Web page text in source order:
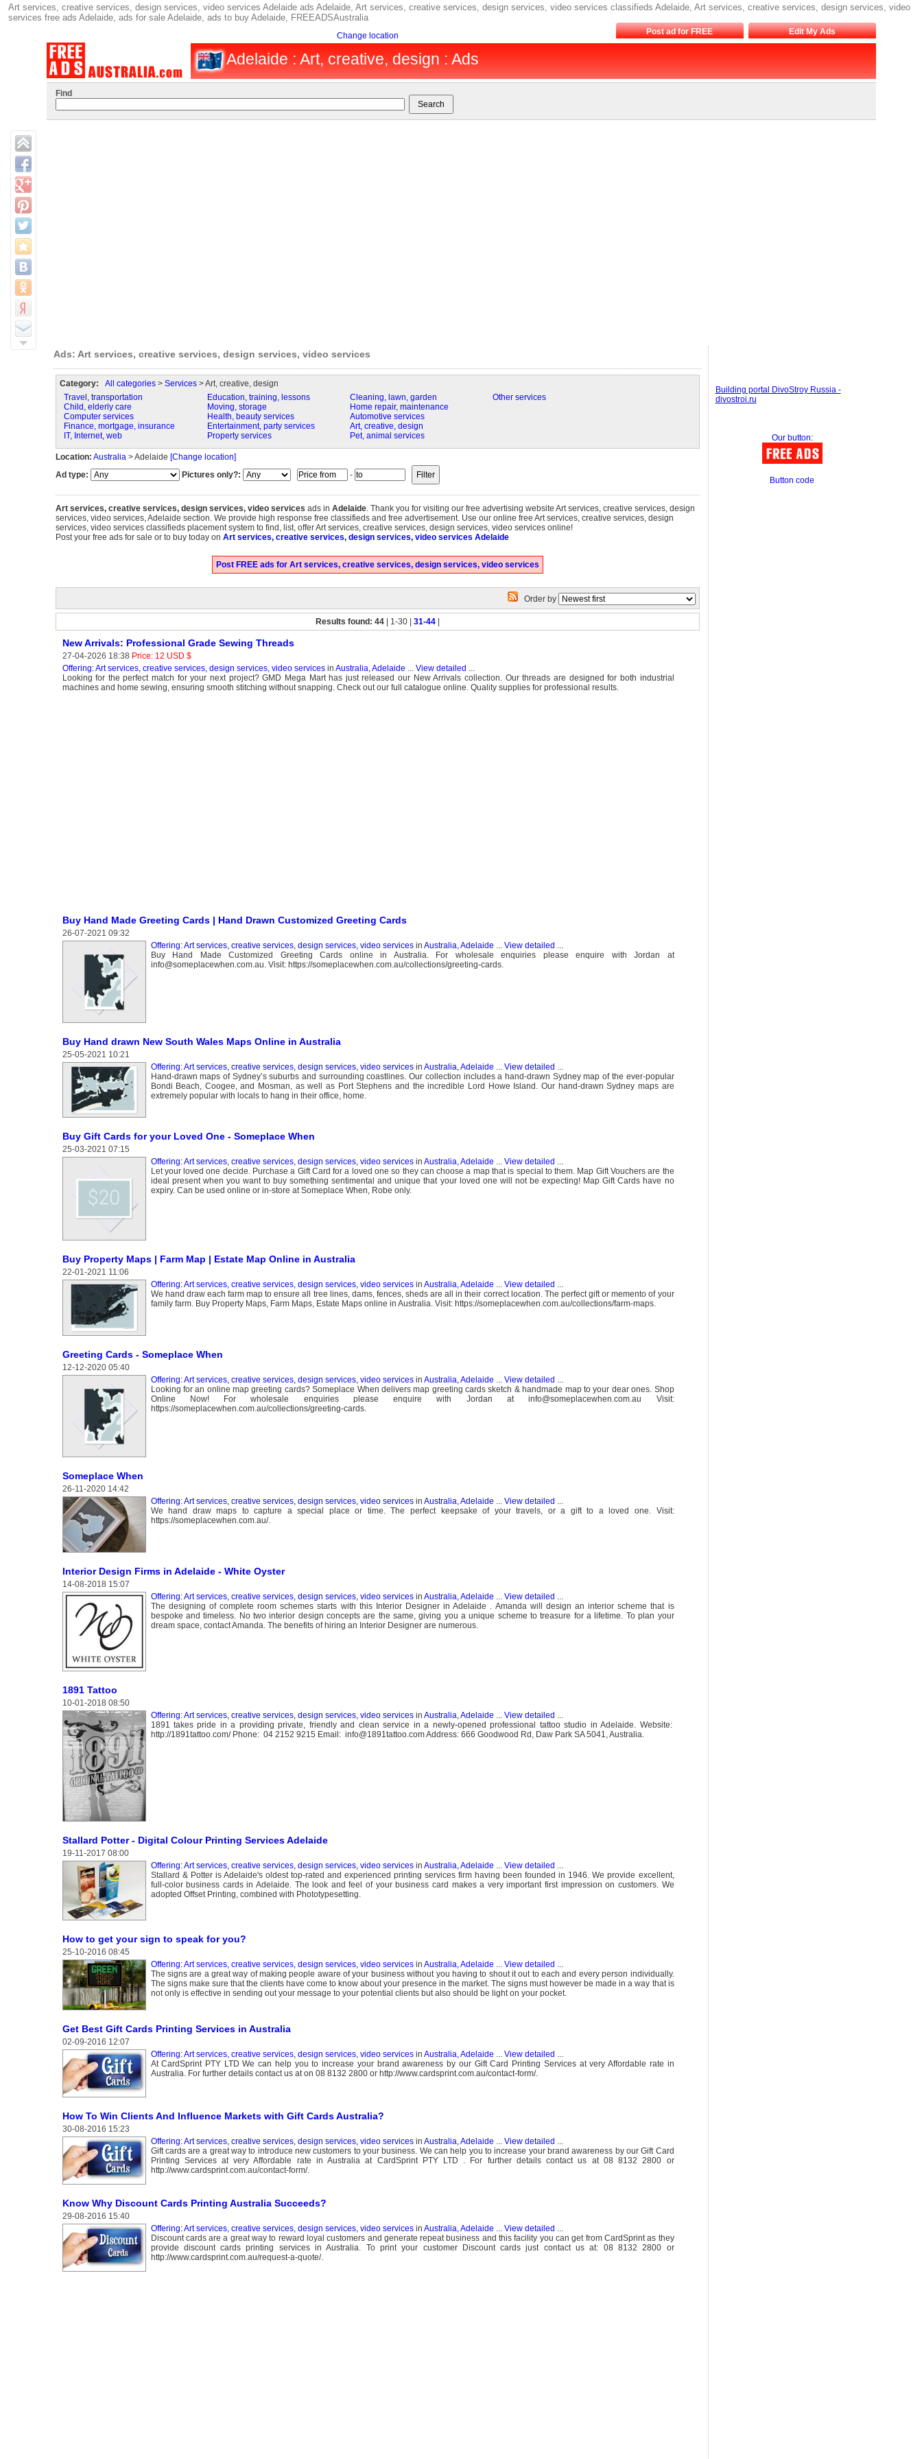
Art services, creative services, design services, video services Adelaide ads Adelaide, Art services, creative services, design services, video services classifieds Adelaide, Art services, creative services, design services, video
services free ads Adelaide, ads for sale Adelaide, ads to buy Adelaide, FREEADSAustralia
Change location Post ad for FREE Edit My Ads
Adelaide : Art, creative, design : Ads
Find
Ads: Art services, creative services, design services, video services
Category: All categories> Services> Art, creative, design
Travel, transportation
Child, elderly care
Computer services
Finance, mortgage, insurance
IT, Internet, web
Education, training, lessons
Moving, storage
Health, beauty services
Entertainment, party services
Property services
Cleaning, lawn, garden
Home repair, maintenance
Automotive services
Art, creative, design
Pet, animal services
Other services
Location: Australia> Adelaide [Change location]
Ad type:
Pictures only?: -
Art services, creative services, design services, video services ads in Adelaide. Thank you for visiting our free advertising website Art services, creative services, design
services, video services, Adelaide section. We provide high response free classifieds and free advertisement. Use our online free Art services, creative services, design
services, video services classifieds placement system to find, list, offer Art services, creative services, design services, video services online!
Post your free ads for sale or to buy today on Art services, creative services, design services, video services Adelaide
Post FREE ads for Art services, creative services, design services, video services
Order by
Results found: 44| 1-30 | 31-44|
New Arrivals: Professional Grade Sewing Threads
27-04-2026 18:38 Price: 12 USD $
Offering: Art services, creative services, design services, video servicesin Australia, Adelaide ... View detailed ...
Looking for the perfect match for your next project? GMD Mega Mart has just released our New Arrivals collection. Our threads are designed for both industrial
machines and home sewing, ensuring smooth stitching without snapping. Check out our full catalogue online. Quality supplies for professional results.
Buy Hand Made Greeting Cards | Hand Drawn Customized Greeting Cards
26-07-2021 09:32
Offering: Art services, creative services, design services, video servicesin Australia, Adelaide ... View detailed ...
Buy Hand Made Customized Greeting Cards online in Australia. For wholesale enquiries please enquire with Jordan at
info@someplacewhen.com.au. Visit: https://someplacewhen.com.au/collections/greeting-cards.
Buy Hand drawn New South Wales Maps Online in Australia
25-05-2021 10:21
Offering: Art services, creative services, design services, video servicesin Australia, Adelaide ... View detailed ...
Hand-drawn maps of Sydney’s suburbs and surrounding coastlines. Our collection includes a hand-drawn Sydney map of the ever-popular
Bondi Beach, Coogee, and Mosman, as well as Port Stephens and the incredible Lord Howe Island. Our hand-drawn Sydney maps are
extremely popular with locals to hang in their office, home.
Buy Gift Cards for your Loved One - Someplace When
25-03-2021 07:15
Offering: Art services, creative services, design services, video servicesin Australia, Adelaide ... View detailed ...
Let your loved one decide. Purchase a Gift Card for a loved one so they can choose a map that is special to them. Map Gift Vouchers are the
ideal present when you want to buy something sentimental and unique that your loved one will not be expecting! Map Gift Cards have no
expiry. Can be used online or in-store at Someplace When, Robe only.
Buy Property Maps | Farm Map | Estate Map Online in Australia
22-01-2021 11:06
Offering: Art services, creative services, design services, video servicesin Australia, Adelaide View detailed
We hand draw each farm map to ensure all tree lines, dams, fences, sheds are all in their correct location. The perfect gift or memento of your
family farm. Buy Property Maps, Farm Maps, Estate Maps online in Australia. Visit: https://someplacewhen.com.au/collections/farm-maps.
Greeting Cards - Someplace When
12-12-2020 05:40
Offering: Art services, creative services, design services, video servicesin Australia, Adelaide View detailed
Looking for an online map greeting cards? Someplace When delivers map greeting cards sketch & handmade map to your dear ones. Shop
Online Now! For wholesale enquiries please enquire with Jordan at info@someplacewhen.com.au Visit:
https://someplacewhen.com.au/collections/greeting-cards.
Someplace When
26-11-2020 14:42
Offering: Art services, creative services, design services, video servicesin Australia, Adelaide View detailed
We hand draw maps to capture a special place or time. The perfect keepsake of your travels, or a gift to a loved one. Visit:
https://someplacewhen.com.au/.
Interior Design Firms in Adelaide - White Oyster
14-08-2018 15:07
Offering: Art services, creative services, design services, video servicesin Australia, Adelaide View detailed
The designing of complete room schemes starts with this Interior Designer in Adelaide . Amanda will design an interior scheme that is
bespoke and timeless. No two interior design concepts are the same, giving you a unique scheme to treasure for a lifetime. To plan your
dream space, contact Amanda. The benefits of hiring an Interior Designer are numerous.
1891 Tattoo
10-01-2018 08:50
Offering: Art services, creative services, design services, video servicesin Australia, Adelaide View detailed
1891 takes pride in a providing private, friendly and clean service in a newly-opened professional tattoo studio in Adelaide. Website:
http://1891tattoo.com/ Phone: 04 2152 9215 Email: info@1891tattoo.com Address: 666 Goodwood Rd, Daw Park SA 5041, Australia.
Stallard Potter - Digital Colour Printing Services Adelaide
19-11-2017 08:00
Offering: Art services, creative services, design services, video servicesin Australia, Adelaide View detailed
Stallard & Potter is Adelaide's oldest top-rated and experienced printing services firm having been founded in 1946. We provide excellent,
full-color business cards in Adelaide. The look and feel of your business card makes a very important first impression on customers. We
adopted Offset Printing, combined with Phototypesetting.
How to get your sign to speak for you?
25-10-2016 08:45
Offering: Art services, creative services, design services, video servicesin Australia, Adelaide ... View detailed ...
The signs are a great way of making people aware of your business without you having to shout it out to each and every person individually.
The signs make sure that the clients have come to know about your presence in the market. The signs must however be made in a way that is
not only is effective in sending out your message to your potential clients but also should be light on your pocket.
Get Best Gift Cards Printing Services in Australia
02-09-2016 12:07
Offering: Art services, creative services, design services, video servicesin Australia, Adelaide ... View detailed ...
At CardSprint PTY LTD We can help you to increase your brand awareness by our Gift Card Printing Services at very Affordable rate in
Australia. For further details contact us at on 08 8132 2800 or http://www.cardsprint.com.au/contact-form/.
How To Win Clients And Influence Markets with Gift Cards Australia?
30-08-2016 15:23
Offering: Art services, creative services, design services, video servicesin Australia, Adelaide ... View detailed ...
Gift cards are a great way to introduce new customers to your business. We can help you to increase your brand awareness by our Gift Card
Printing Services at very Affordable rate in Australia at CardSprint PTY LTD . For further details contact us at 08 8132 2800 or
http://www.cardsprint.com.au/contact-form/.
Know Why Discount Cards Printing Australia Succeeds?
29-08-2016 15:40
Offering: Art services, creative services, design services, video servicesin Australia, Adelaide ... View detailed ...
Discount cards are a great way to reward loyal customers and generate repeat business and this facility you can get from CardSprint as they
provide discount cards printing services in Australia. To print your customer Discount cards just contact us at: 08 8132 2800 or
http://www.cardsprint.com.au/request-a-quote/.
Building portal DivoStroy Russia -
divostroi.ru
Our button:
Button code